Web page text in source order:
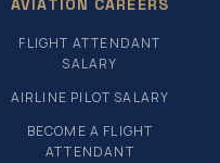
AVIATION CAREERS
FLIGHT ATTENDANT
SALARY
AIRLINE PILOT SALARY
BECOME A FLIGHT
ATTENDANT